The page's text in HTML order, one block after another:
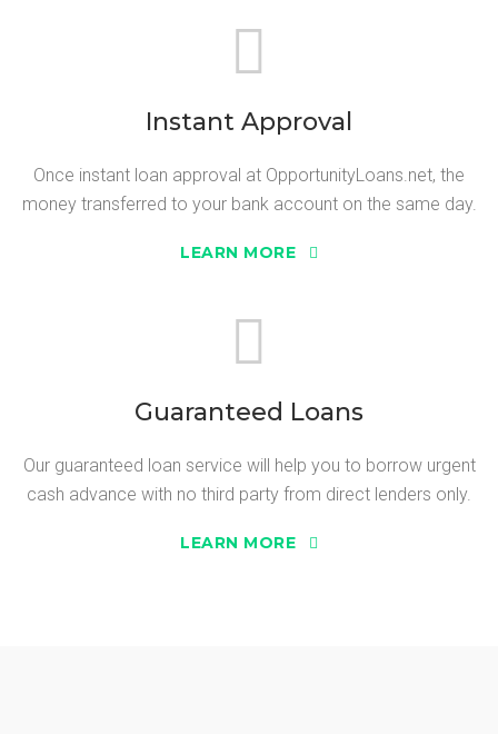
Instant Approval
Once instant loan approval at OpportunityLoans.net, the
money transferred to your bank account on the same day.
LEARN MORE
Guaranteed Loans
Our guaranteed loan service will help you to borrow urgent
cash advance with no third party from direct lenders only.
LEARN MORE